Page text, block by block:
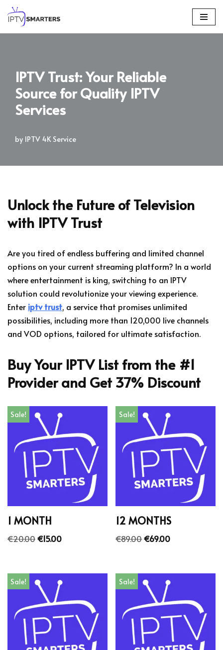
Skip
IPTV Trust: Your Reliable
Source for Quality IPTV
Services
by IPTV 4K Service
Unlock the Future of Television
with IPTV Trust
Are you tired of endless buffering and limited channel
options on your current streaming platform? In a world
where entertainment is king, switching to an IPTV
solution could revolutionize your viewing experience.
Enter iptv trust, a service that promises unlimited
possibilities, including more than 120,000 live channels
and VOD options, tailored for ultimate satisfaction.
Buy Your IPTV List from the #1
Provider and Get 37% Discount
Sale!
1 MONTH
€20.00€15.00
Sale!
12 MONTHS
€89.00€69.00
Sale! Sale!